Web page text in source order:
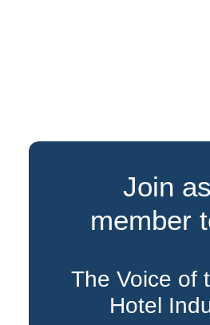
Join
member
The Voice of
Hotel